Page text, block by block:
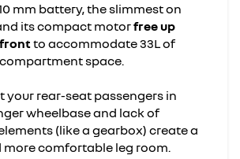
mm battery, the slimmest on
its compact motorfree up
to accommodate 33L of
space.
your rear-seat passengers in
wheelbase and lack of
(like a gearbox) create a
comfortable leg room.